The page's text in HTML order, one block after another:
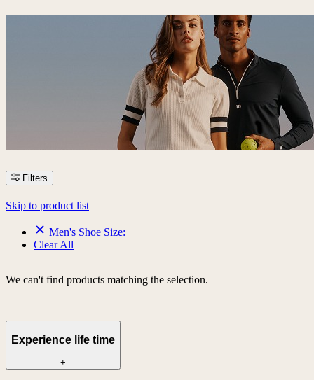
Filters
Skip to product list
Men's Shoe Size:
Clear All
We can't find products matching the selection.
Experience life time
+